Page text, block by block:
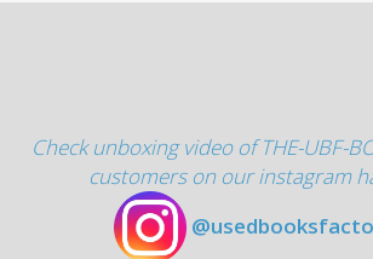
Check unboxing video of THE-UBF-
customers on our instagram